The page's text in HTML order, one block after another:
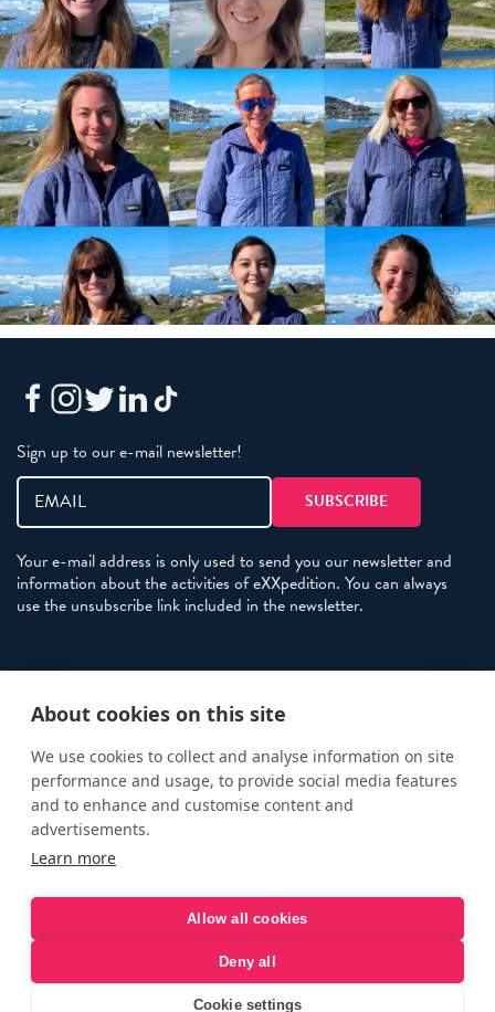
Sign up to our e-mail newsletter!
Your e-mail address is only used to send you our newsletter and
information about the activities of eXXpedition. You can always
use the unsubscribe link included in the newsletter.
Terms and Conditions
eXXpedition FAQs
Photo Credits
info@exxpedition.com
press@exxpedition.com
© eXXpedition 2026|This website provides information for
About cookies on this site
We use cookies to collect and analyse information on site
performance and usage, to provide social media features
and to enhance and customise content and
advertisements.
Learn more
Allow all cookies
Deny all
Cookie settings